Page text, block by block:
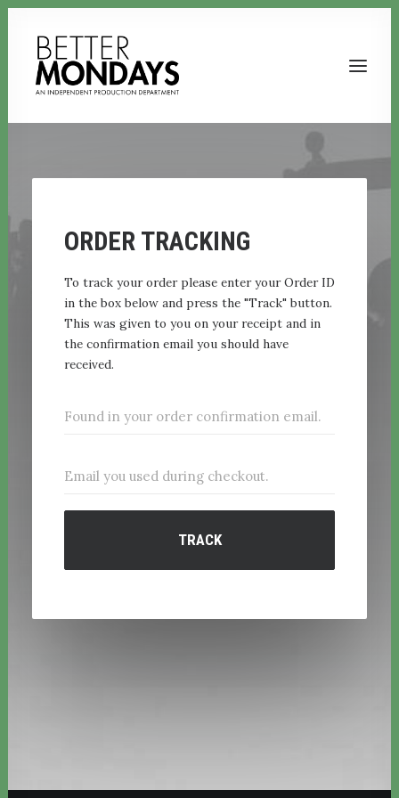
Email us
ORDER TRACKING
To track your order please enter your Order ID
in the box below and press the "Track" button.
This was given to you on your receipt and in
the confirmation email you should have
received.
TRACK